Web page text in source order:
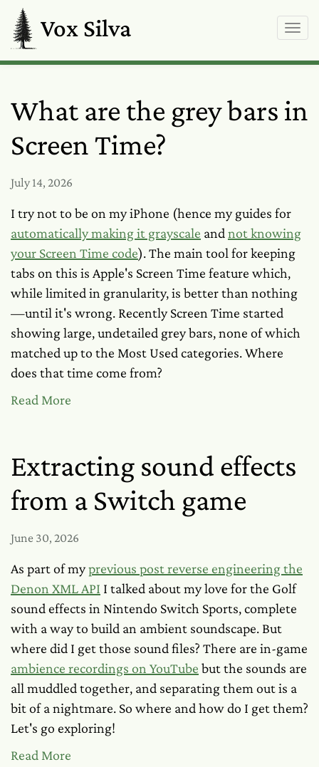
Vox Silva
What are the grey bars in
Screen Time?
July 14, 2026
I try not to be on my iPhone (hence my guides for
automatically making it grayscale and not knowing
your Screen Time code). The main tool for keeping
tabs on this is Apple's Screen Time feature which,
while limited in granularity, is better than nothing
—until it's wrong. Recently Screen Time started
showing large, undetailed grey bars, none of which
matched up to the Most Used categories. Where
does that time come from?
Read More
Extracting sound effects
from a Switch game
June 30, 2026
As part of myprevious post reverse engineering the
Denon XML API I talked about my love for the Golf
sound effects in Nintendo Switch Sports, complete
with a way to build an ambient soundscape. But
where did I get those sound files? There are in-game
ambience recordings on YouTube but the sounds are
all muddled together, and separating them out is a
bit of a nightmare. So where and howdo I get them?
Let's go exploring!
Read More